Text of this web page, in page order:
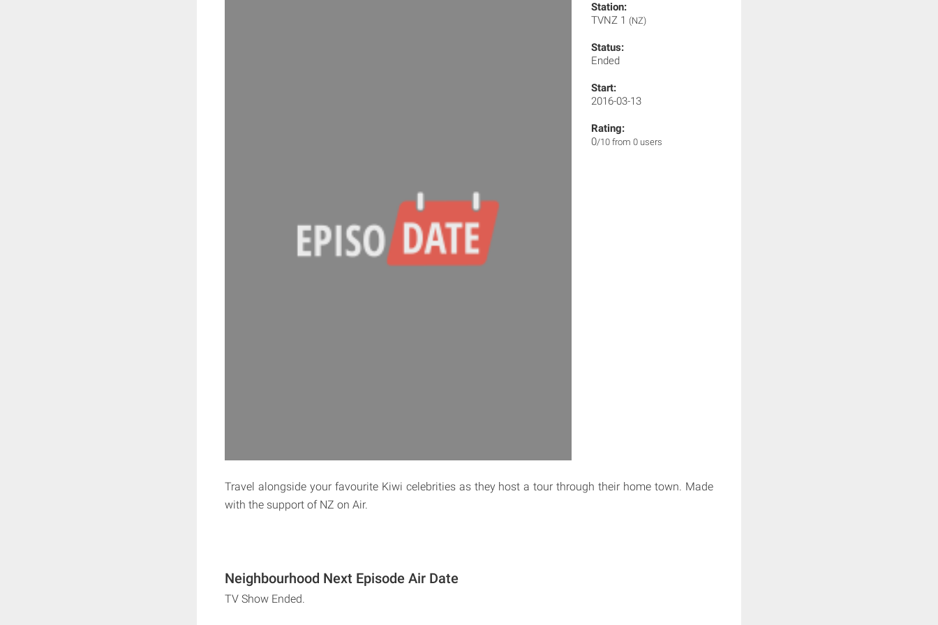
Station:
TVNZ 1 (NZ)
Status:
Ended
Start:
2016-03-13
Rating:
0/10 from 0 users
Travel alongside your favourite Kiwi celebrities as they host a tour through their home town. Made
with the support of NZ on Air.
Neighbourhood Next Episode Air Date
TV Show Ended.